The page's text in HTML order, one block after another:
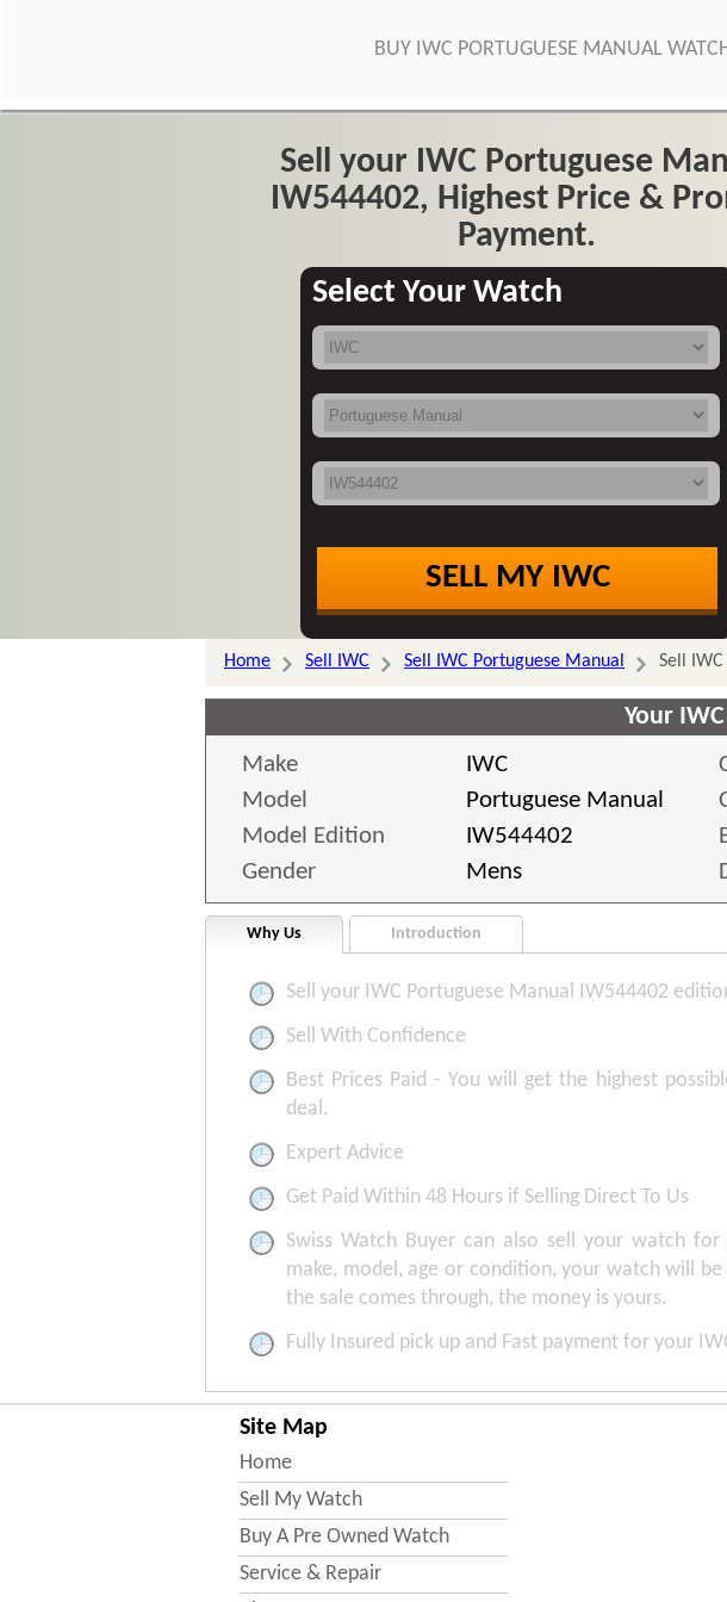
BUY IWC PORTUGUESE MANUAL
Sell your IWC Portuguese
IW544402, Highest Price &
Payment.
Select Your Watch
SELL MY IWC
Home Sell IWC Sell IWC Portuguese Manual Sell
Your
Make
IWC
Model
Portuguese Manual
Model Edition
IW544402
Gender
Mens
Why Us Introduction
Sell your IWC Portuguese Manual IW544402
Sell With Confidence
Best Prices Paid - You will get the highest
deal.
Expert Advice
Get Paid Within 48 Hours if Selling Direct To Us
Swiss Watch Buyer can also sell your watch
make, model, age or condition, your watch will
the sale comes through, the money is yours.
Fully Insured pick up and Fast payment for your
Site Map
Home
Sell My Watch
Buy A Pre Owned Watch
Service & Repair